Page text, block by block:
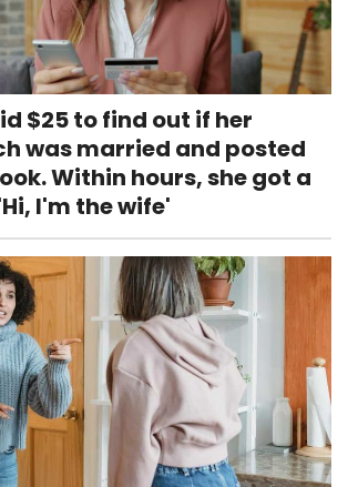
$25 to find out if her
was married and posted
Within hours, she got a
I'm the wife'